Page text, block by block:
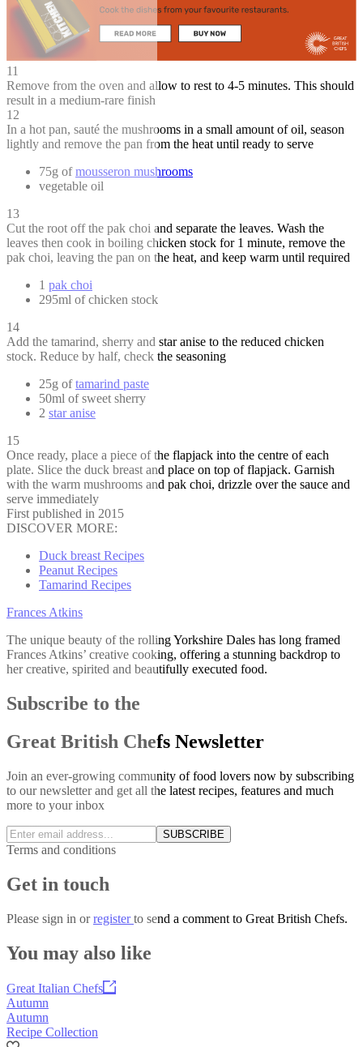
11
Remove from the oven and allow to rest to 4-5 minutes. This should
result in a medium-rare finish
12
In a hot pan, sauté the mushrooms in a small amount of oil, season
lightly and remove the pan from the heat until ready to serve
75g ofmousseron mushrooms
vegetable oil
13
Cut the root off the pak choi and separate the leaves. Wash the
leaves then cook in boiling chicken stock for 1 minute, remove the
pak choi, leaving the pan on the heat, and keep warm until required
1 pak choi
295ml of chicken stock
14
Add the tamarind, sherry and star anise to the reduced chicken
stock. Reduce by half, check the seasoning
25g oftamarind paste
50ml of sweet sherry
2 star anise
15
Once ready, place a piece of the flapjack into the centre of each
plate. Slice the duck breast and place on top of flapjack. Garnish
with the warm mushrooms and pak choi, drizzle over the sauce and
serve immediately
First published in 2015
DISCOVER MORE:
Duck breast Recipes
Peanut Recipes
Tamarind Recipes
Frances Atkins
The unique beauty of the rolling Yorkshire Dales has long framed
Frances Atkins’ creative cooking, offering a stunning backdrop to
her creative, spirited and beautifully executed food.
Subscribe to the
Great British Chefs Newsletter
Join an ever-growing community of food lovers now by subscribing
to our newsletter and get all the latest recipes, features and much
more to your inbox
SUBSCRIBE
Terms and conditions
Get in touch
Please sign in orregisterto send a comment to Great British Chefs.
You may also like
Great Italian Chefs
Autumn
Autumn
Recipe Collection